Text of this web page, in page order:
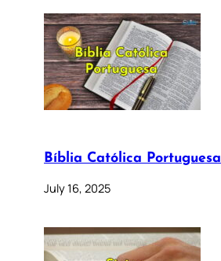
Bíblia Católica Portuguesa
July 16, 2025